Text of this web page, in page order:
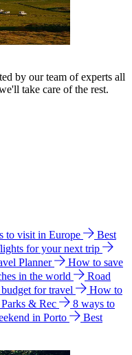
by our team of experts all
take care of the rest.
to visit in Europe
Best
for your next trip
Planner
How to save
in the world
Road
for travel
How to
& Rec
8 ways to
in Porto
Best